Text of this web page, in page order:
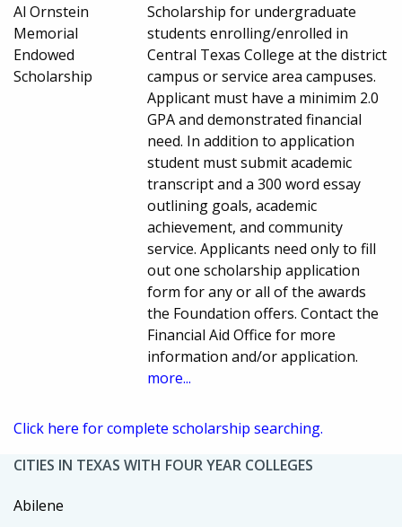
Al Ornstein
Memorial
Endowed
Scholarship
Scholarship for undergraduate
students enrolling/enrolled in
Central Texas College at the district
campus or service area campuses.
Applicant must have a minimim 2.0
GPA and demonstrated financial
need. In addition to application
student must submit academic
transcript and a 300 word essay
outlining goals, academic
achievement, and community
service. Applicants need only to fill
out one scholarship application
form for any or all of the awards
the Foundation offers. Contact the
Financial Aid Office for more
information and/or application.
more...
Click here for complete scholarship searching.
CITIES IN TEXAS WITH FOUR YEAR COLLEGES
Abilene